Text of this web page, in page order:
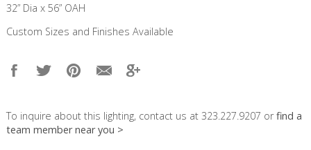
32” Dia x 56” OAH
Custom Sizes and Finishes Available
To inquire about this lighting, contact us at 323.227.9207 orfind a
team member near you >